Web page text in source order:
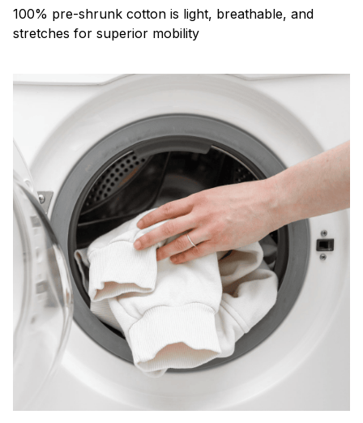
100% pre-shrunk cotton is light, breathable, and
stretches for superior mobility